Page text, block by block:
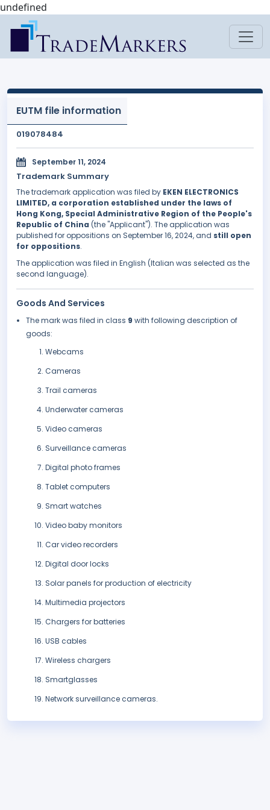
undefined
EUTM file information
019078484
September 11, 2024
Trademark Summary
The trademark application was filed by EKEN ELECTRONICS
LIMITED, a corporation established under the laws of
Hong Kong, Special Administrative Region of the People's
Republic of China (the "Applicant"). The application was
published for oppositions on September 16, 2024, and still open
for oppositions.
The application was filed in English (Italian was selected as the
second language).
Goods And Services
The mark was filed in class 9 with following description of
goods:
Webcams
Cameras
Trail cameras
Underwater cameras
Video cameras
Surveillance cameras
Digital photo frames
Tablet computers
Smart watches
Video baby monitors
Car video recorders
Digital door locks
Solar panels for production of electricity
Multimedia projectors
Chargers for batteries
USB cables
Wireless chargers
Smartglasses
Network surveillance cameras.